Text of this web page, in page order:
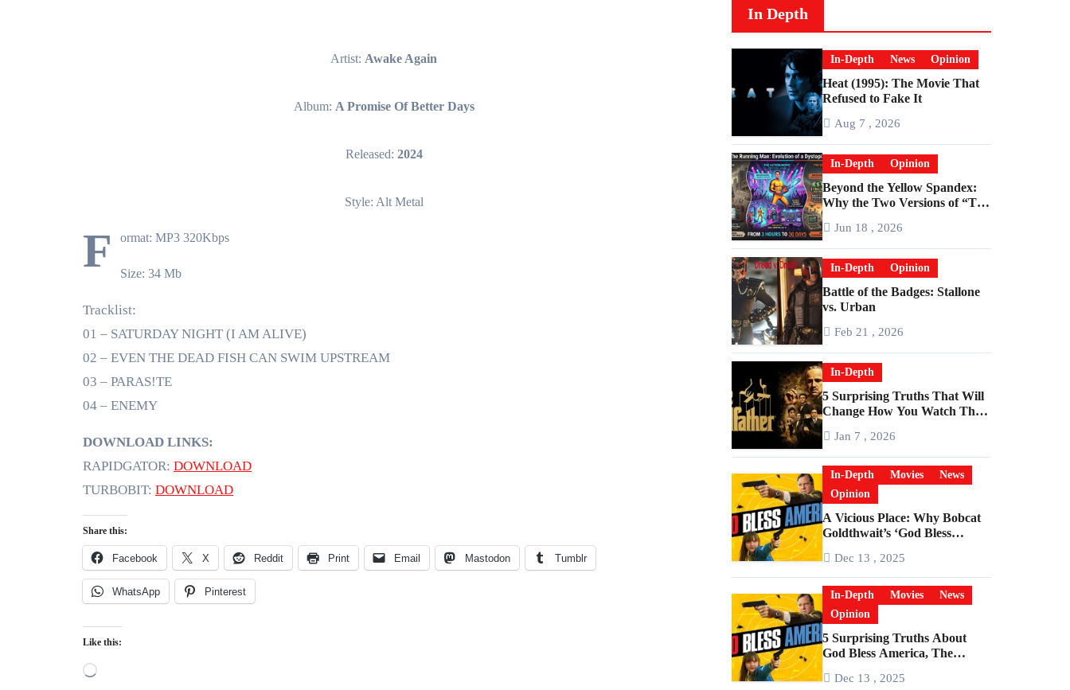
Artist: Awake Again
Album: A Promise Of Better Days
Released: 2024
Style: Alt Metal
F ormat: MP3 320Kbps
Size: 34 Mb
Tracklist:
01 – SATURDAY NIGHT (I AM ALIVE)
02 – EVEN THE DEAD FISH CAN SWIM UPSTREAM
03 – PARAS!TE
04 – ENEMY
DOWNLOAD LINKS:
RAPIDGATOR: DOWNLOAD
TURBOBIT: DOWNLOAD
Share this:
Facebook X Reddit Print Email Mastodon Tumblr
WhatsApp Pinterest
Like this:
Loading…
In Depth
In-Depth News Opinion
Heat (1995): The Movie That
Refused to Fake It
Aug 7 , 2026
In-Depth Opinion
Beyond the Yellow Spandex:
Why the Two Versions of “The
Apart
Jun 18 , 2026
In-Depth Opinion
Battle of the Badges: Stallone
vs. Urban
Feb 21 , 2026
In-Depth
5 Surprising Truths That Will
Change How You Watch The
Jan 7 , 2026
In-Depth Movies
News
Opinion
A Vicious Place: Why Bobcat
Goldthwait’s ‘God Bless
Cultural Artifact
Dec 13 , 2025
In-Depth Movies
News
Opinion
5 Surprising Truths About
God Bless America, The
Dec 13 , 2025